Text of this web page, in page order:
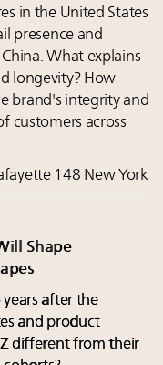
in the United States
presence and
What explains
longevity? How
brand's integrity and
customers across
148 New York
Shape
after the
and product
different from their